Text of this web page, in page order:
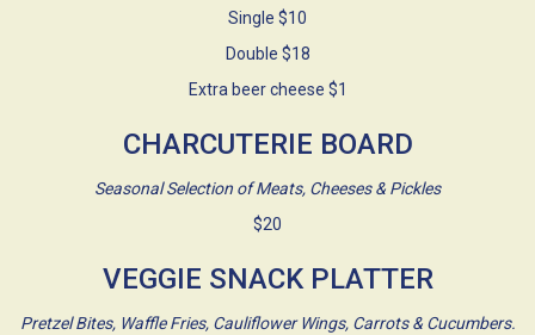
Single $10
Double $18
Extra beer cheese $1
CHARCUTERIE BOARD
Seasonal Selection of Meats, Cheeses & Pickles
$20
VEGGIE SNACK PLATTER
Pretzel Bites, Waffle Fries, Cauliflower Wings, Carrots & Cucumbers.